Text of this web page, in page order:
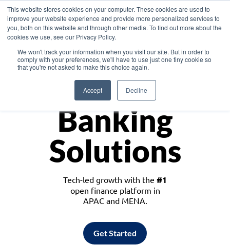
This website stores cookies on your computer. These cookies are used to
improve your website experience and provide more personalized services to
you, both on this website and through other media. To find out more about the
cookies we use, see our Privacy Policy.
We won't track your information when you visit our site. But in order to
comply with your preferences, we'll have to use just one tiny cookie so
that you're not asked to make this choice again.
Accept Decline
Asia
Monetize
Banking
Solutions
Tech-led growth with the #1
open finance platform in
APAC and MENA.
Get Started